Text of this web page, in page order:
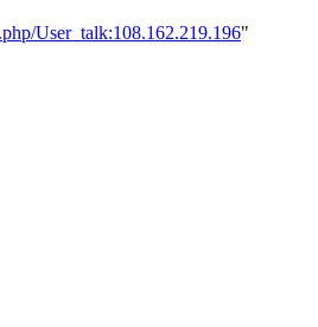
User_talk:108.162.219.196"